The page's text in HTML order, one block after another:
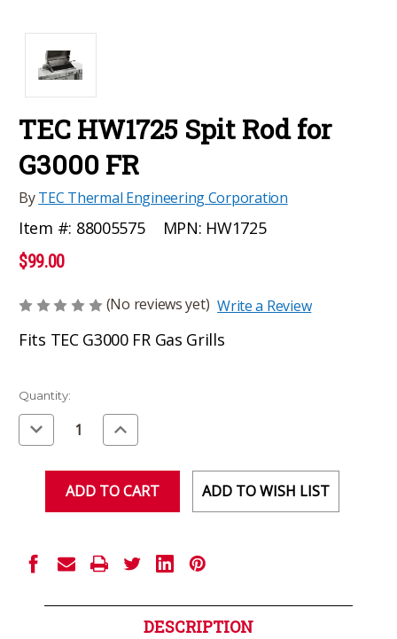
TEC HW1725 Spit Rod for
G3000 FR
ByTEC Thermal Engineering Corporation
Item #: 88005575 MPN: HW1725
$99.00
(No reviews yet) Write a Review
Fits TEC G3000 FR Gas Grills
Current
Stock:
Quantity:
Decrease
Quantity
of
Increase
Quantity
of
ADD TO WISH LIST
DESCRIPTION